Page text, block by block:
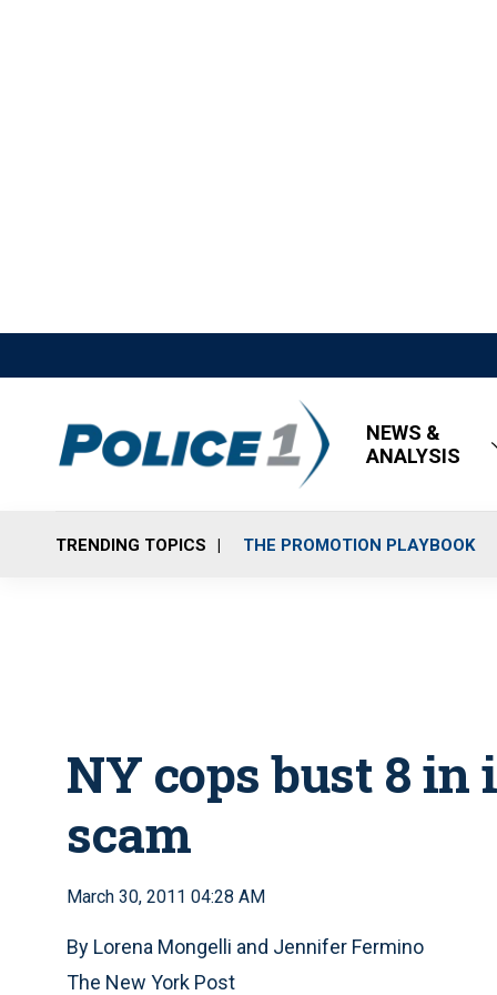
NEWS &
ANALYSIS
TRENDING TOPICS THE PROMOTION PLAYBOOK
NY cops bust 8
scam
March 30, 2011 04:28 AM
By Lorena Mongelli and Jennifer Fermino
The New York Post